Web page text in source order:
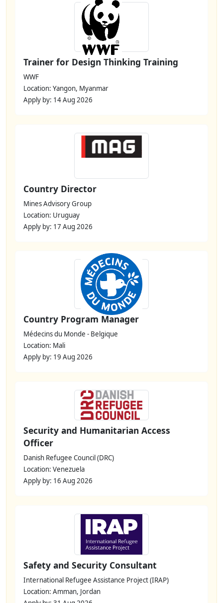
Trainer for Design Thinking Training
WWF
Location: Yangon, Myanmar
Apply by: 14 Aug 2026
Country Director
Mines Advisory Group
Location: Uruguay
Apply by: 17 Aug 2026
Country Program Manager
Médecins du Monde - Belgique
Location: Mali
Apply by: 19 Aug 2026
Security and Humanitarian Access
Officer
Danish Refugee Council (DRC)
Location: Venezuela
Apply by: 16 Aug 2026
Safety and Security Consultant
International Refugee Assistance Project (IRAP)
Location: Amman, Jordan